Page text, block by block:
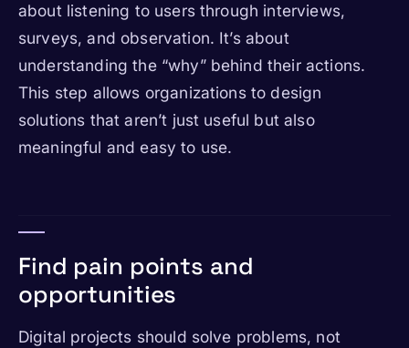
about listening to users through interviews,
surveys, and observation. It’s about
understanding the “why” behind their actions.
This step allows organizations to design
solutions that aren’t just useful but also
meaningful and easy to use.
Find pain points and
opportunities
Digital projects should solve problems, not